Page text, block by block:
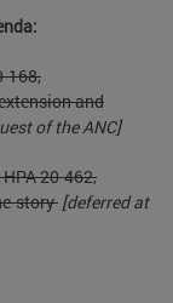
168,
and
of the ANC]
20-462,
story [deferred at